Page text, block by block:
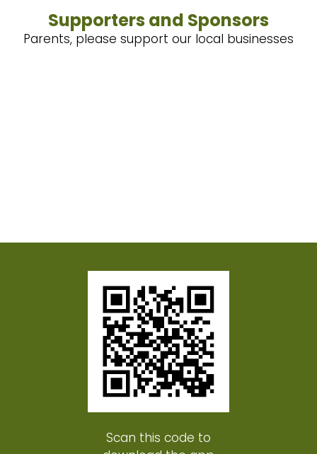
Supporters and Sponsors
Parents, please support our local businesses
Scan this code to